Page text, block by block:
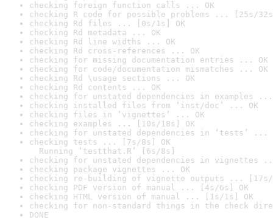
checking foreign function calls ... OK
checking R code for possible problems ... [25s/
checking Rd files ... [0s/1s] OK
checking Rd metadata ... OK
checking Rd line widths ... OK
checking Rd cross-references ... OK
checking for missing documentation entries ... OK
checking for code/documentation mismatches ... OK
checking Rd \usage sections ... OK
checking Rd contents ... OK
checking for unstated dependencies in examples ...
checking installed files from ‘inst/doc’ ... OK
checking files in ‘vignettes’ ... OK
checking examples ... [10s/18s] OK
checking for unstated dependencies in ‘tests’ ...
checking tests ... [7s/8s] OK
Running ‘testthat.R’ [6s/8s]
checking for unstated dependencies in vignettes
checking package vignettes ... OK
checking re-building of vignette outputs ... [17s/
checking PDF version of manual ... [4s/6s] OK
checking HTML version of manual ... [1s/1s] OK
checking for non-standard things in the check
DONE